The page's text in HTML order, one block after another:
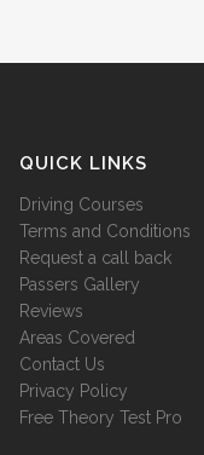
QUICK LINKS
Driving Courses
Terms and Conditions
Request a call back
Passers Gallery
Reviews
Areas Covered
Contact Us
Privacy Policy
Free Theory Test Pro